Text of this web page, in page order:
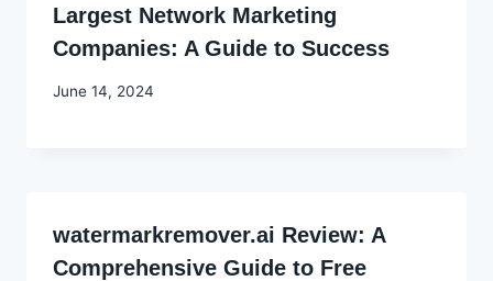
Largest Network Marketing
Companies: A Guide to Success
By
June 14, 2024
watermarkremover.ai Review: A
Comprehensive Guide to Free